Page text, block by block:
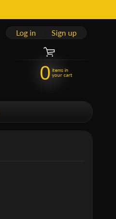
Log in Sign up
0 items in
your cart